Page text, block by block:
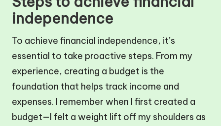
independence
To achieve financial independence, it’s
essential to take proactive steps. From my
experience, creating a budget is the
foundation that helps track income and
expenses. I remember when I first created a
budget—I felt a weight lift off my shoulders as